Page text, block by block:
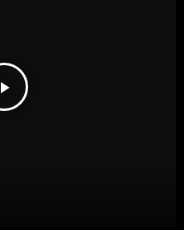
play_arrow